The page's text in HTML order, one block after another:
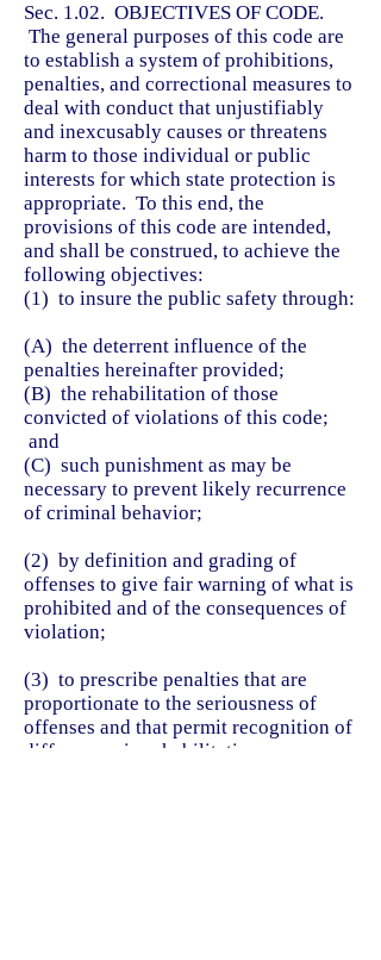
Sec. 1.02. OBJECTIVES OF CODE.
The general purposes of this code are
to establish a system of prohibitions,
penalties, and correctional measures to
deal with conduct that unjustifiably
and inexcusably causes or threatens
harm to those individual or public
interests for which state protection is
appropriate. To this end, the
provisions of this code are intended,
and shall be construed, to achieve the
following objectives:
(1) to insure the public safety through:
(A) the deterrent influence of the
penalties hereinafter provided;
(B) the rehabilitation of those
convicted of violations of this code;
and
(C) such punishment as may be
necessary to prevent likely recurrence
of criminal behavior;
(2) by definition and grading of
offenses to give fair warning of what is
prohibited and of the consequences of
violation;
(3) to prescribe penalties that are
proportionate to the seriousness of
offenses and that permit recognition of
differences in rehabilitation